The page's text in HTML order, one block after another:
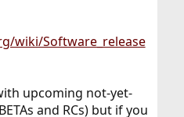
wiki/Software_release
upcoming not-yet-
and RCs) but if you